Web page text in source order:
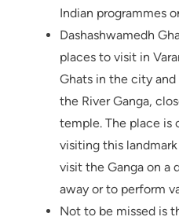
Indian programmes
Dashashwamedh
places to visit in
Ghats in the city
the River Ganga,
temple. The place is
visiting this
visit the Ganga on a
away or to perform
Not to be missed is